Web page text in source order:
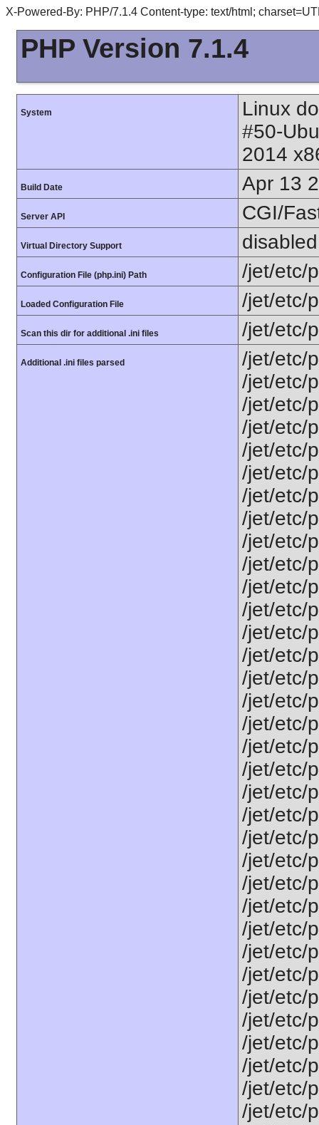
X-Powered-By: PHP/7.1.4 Content-type: text/html;
PHP Version 7.1.4
System
Linux
#50-
2014
Build Date Apr 13
Server API CGI/
Virtual Directory Support disabled
Configuration File (php.ini) Path /jet/etc/
Loaded Configuration File /jet/etc/
Scan this dir for additional .ini files /jet/etc/
Additional .ini files parsed
/jet/etc/
/jet/etc/
/jet/etc/
/jet/etc/
/jet/etc/
/jet/etc/
/jet/etc/
/jet/etc/
/jet/etc/
/jet/etc/
/jet/etc/
/jet/etc/
/jet/etc/
/jet/etc/
/jet/etc/
/jet/etc/
/jet/etc/
/jet/etc/
/jet/etc/
/jet/etc/
/jet/etc/
/jet/etc/
/jet/etc/
/jet/etc/
/jet/etc/
/jet/etc/
/jet/etc/
/jet/etc/
/jet/etc/
/jet/etc/
/jet/etc/
/jet/etc/
/jet/etc/
/jet/etc/